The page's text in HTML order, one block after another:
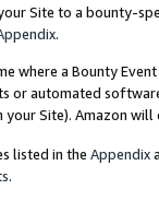
Site to a bounty-
.
where a Bounty
or automated
Site). Amazon
listed in the Appendix
.